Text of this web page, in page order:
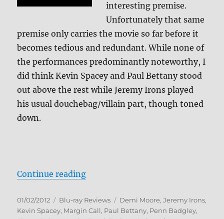
interesting premise.
Unfortunately that same
premise only carries the movie so far before it
becomes tedious and redundant. While none of
the performances predominantly noteworthy, I
did think Kevin Spacey and Paul Bettany stood
out above the rest while Jeremy Irons played
his usual douchebag/villain part, though toned
down.
Continue reading“Margin Call Blu-ray Review”
Posted
on
01/02/2012 Categories
Blu-ray Reviews Tags
Demi Moore,Jeremy Irons,
Kevin Spacey, Margin Call, Paul Bettany, Penn Badgley,